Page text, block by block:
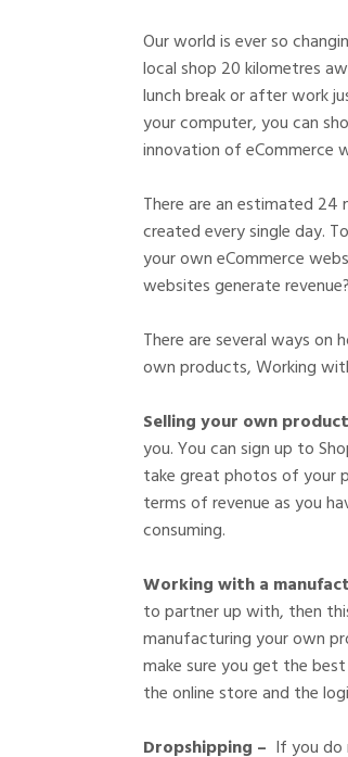
Our world is ever so
local shop 20 kilometres
lunch break or after work
your computer, you can
innovation of eCommerce
There are an estimated
created every single day.
your own eCommerce
websites generate revenue?
There are several ways on
own products, Working
Selling your own
you. You can sign up to
take great photos of your
terms of revenue as you
consuming.
Working with a
to partner up with, then
manufacturing your own
make sure you get the
the online store and the
Dropshipping – If you do